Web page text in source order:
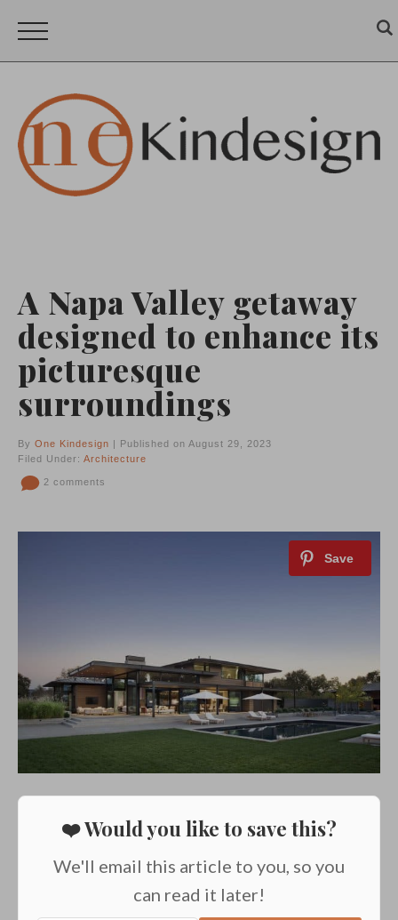
A Napa Valley getaway
designed to enhance its
picturesque
surroundings
By One Kindesign | Published on August 29, 2023
Filed Under: Architecture
2 comments
❤️ Would you like to save this?
We'll email this article to you, so you
can read it later!